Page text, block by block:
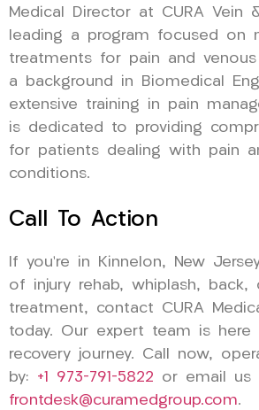
Medical Director at CURA Vein
leading a program focused on
treatments for pain and
a background in Biomedical
extensive training in pain
is dedicated to providing
for patients dealing with pain
conditions.
Call To Action
If you’re in Kinnelon, New
of injury rehab, whiplash, back,
treatment, contact CURA
today. Our expert team is
recovery journey. Call now,
by: +1 973-791-5822 or email us
frontdesk@curamedgroup.com.